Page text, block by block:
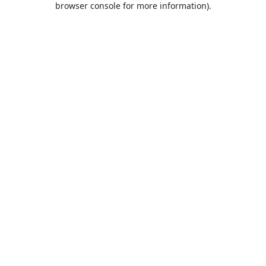
browser console for more information).